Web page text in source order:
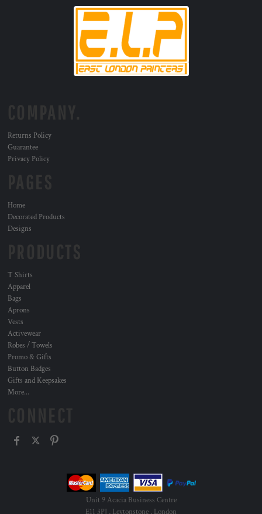
Returns Policy
Guarantee
Privacy Policy
Home
Decorated Products
Designs
T Shirts
Apparel
Bags
Aprons
Vests
Activewear
Robes / Towels
Promo & Gifts
Button Badges
Gifts and Keepsakes
More...
Unit 9 Acacia Business Centre
E11 3PJ , Leytonstone , London